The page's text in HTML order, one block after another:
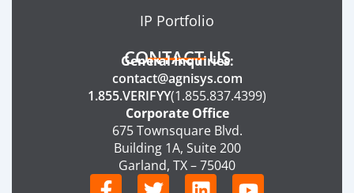
IP Portfolio
CONTACT US
General Inquiries:
contact@agnisys.com
1.855.VERIFYY(1.855.837.4399)
Corporate Office
675 Townsquare Blvd.
Building 1A, Suite 200
Garland, TX – 75040
F T L Y